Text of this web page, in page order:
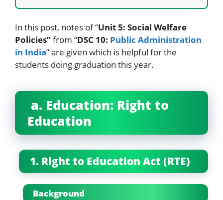
In this post, notes of “Unit 5: Social Welfare
Policies”from “DSC 10: Public Administration
in India” are given which is helpful for the
students doing graduation this year.
a. Education: Right to
Education
1. Right to Education Act (RTE)
Background